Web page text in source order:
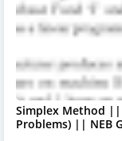
Simplex Method ||
Problems) || NEB